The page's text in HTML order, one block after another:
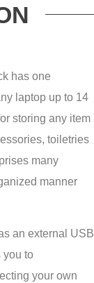
has one
laptop up to 14
storing any item
toiletries
many
manner
an external USB
you to
your own